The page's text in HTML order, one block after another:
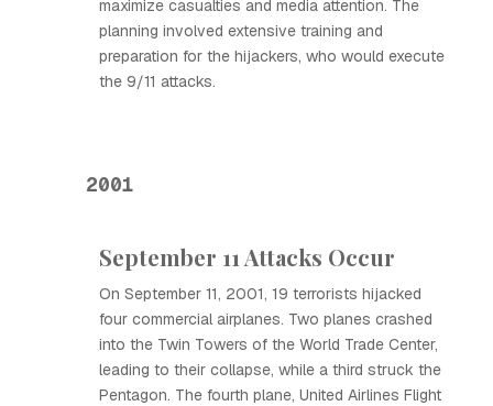
maximize casualties and media attention. The
planning involved extensive training and
preparation for the hijackers, who would execute
the 9/11 attacks.
2001
September 11 Attacks Occur
On September 11, 2001, 19 terrorists hijacked
four commercial airplanes. Two planes crashed
into the Twin Towers of the World Trade Center,
leading to their collapse, while a third struck the
Pentagon. The fourth plane, United Airlines Flight